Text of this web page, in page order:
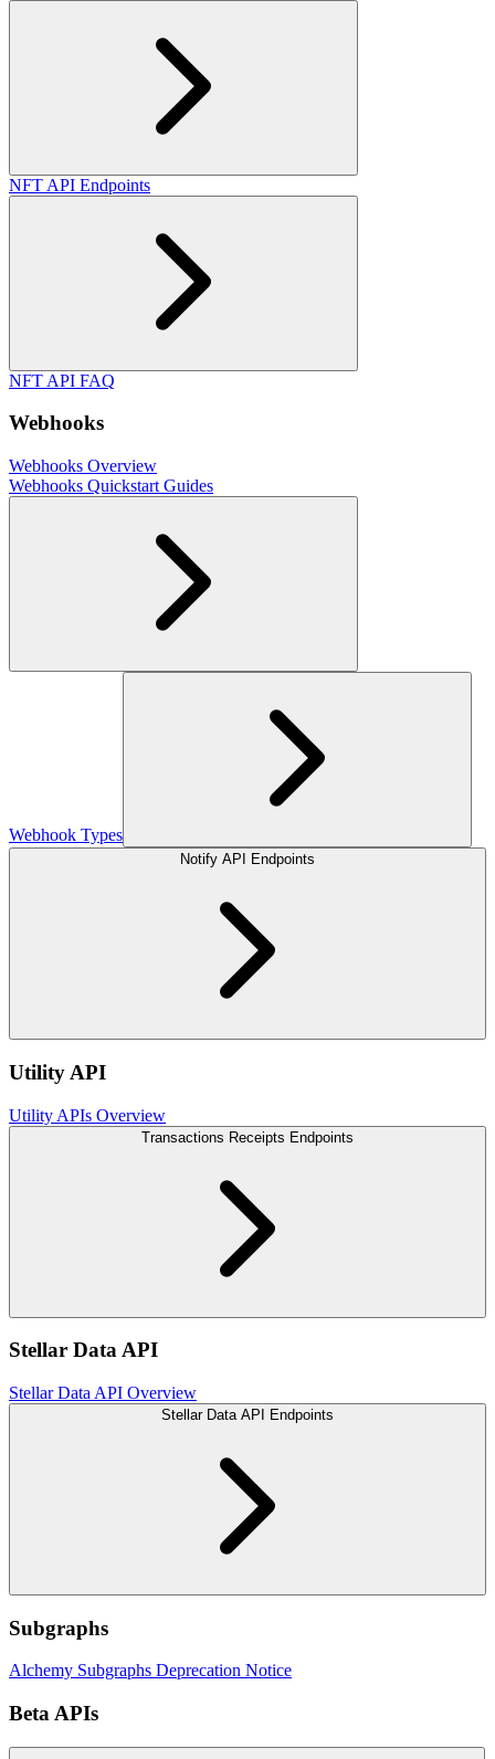
NFT API Endpoints
NFT API FAQ
Webhooks
Webhooks Overview
Webhooks Quickstart Guides
Webhook Types
Notify API Endpoints
Utility API
Utility APIs Overview
Transactions Receipts Endpoints
Stellar Data API
Stellar Data API Overview
Stellar Data API Endpoints
Subgraphs
Alchemy Subgraphs Deprecation Notice
Beta APIs